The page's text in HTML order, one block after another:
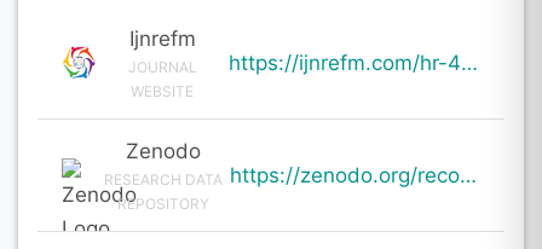
Ijnrefm
JOURNAL
WEBSITE
https://ijnrefm.com/hr-4-0-integrating-technology-with-human-capital-strategy/
Zenodo
RESEARCH DATA
REPOSITORY
https://zenodo.org/records/19659420